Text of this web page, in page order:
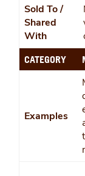
Sold To /
Shared
With
CATEGORY
Examples